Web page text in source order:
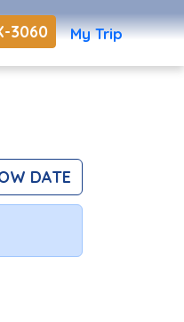
3060 My Trip
DATE